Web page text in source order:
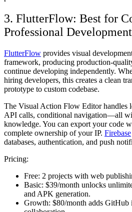
3. FlutterFlow: Best for
Professional Development
FlutterFlow provides visual
framework, producing production-
continue developing independently.
hiring developers, this creates a clean
prototype to custom codebase.
The Visual Action Flow Editor handles
API calls, conditional navigation—all
knowledge. You can export your code
complete ownership of your IP. Firebase
databases, authentication, and push
Pricing:
Free: 2 projects with web
Basic: $39/month unlocks
and APK generation.
Growth: $80/month adds GitHub